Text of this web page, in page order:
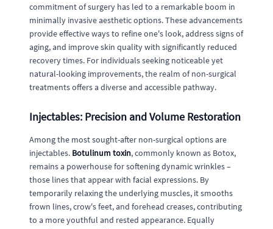
commitment of surgery has led to a remarkable boom in
minimally invasive aesthetic options. These advancements
provide effective ways to refine one's look, address signs of
aging, and improve skin quality with significantly reduced
recovery times. For individuals seeking noticeable yet
natural-looking improvements, the realm of non-surgical
treatments offers a diverse and accessible pathway.
Injectables: Precision and Volume Restoration
Among the most sought-after non-surgical options are
injectables. Botulinum toxin, commonly known as Botox,
remains a powerhouse for softening dynamic wrinkles –
those lines that appear with facial expressions. By
temporarily relaxing the underlying muscles, it smooths
frown lines, crow's feet, and forehead creases, contributing
to a more youthful and rested appearance. Equally